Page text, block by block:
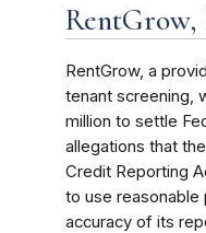
RentGrow,
RentGrow, a
tenant screening,
million to settle
allegations that
Credit Reporting
to use reasonable
accuracy of its